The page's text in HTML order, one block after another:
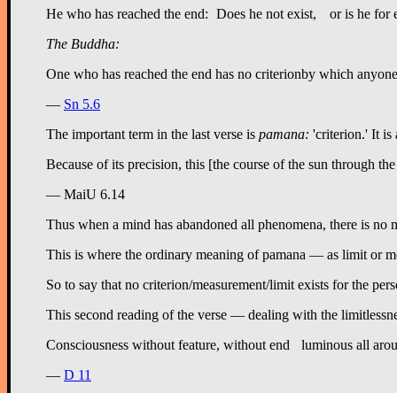
The Buddha:
— Sn 5.6
The important term in the last verse is pamana: 'criterion.' It is
Because of its precision, this [the course of the sun through
— MaiU 6.14
Thus when a mind has abandoned all phenomena, there is
This is where the ordinary meaning of pamana — as limit or
So to say that no criterion/measurement/limit exists for the
This second reading of the verse — dealing with the
— D 11